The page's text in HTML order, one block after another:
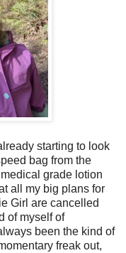
starting to look
bag from the
grade lotion
all my big plans for
Girl are cancelled
of myself of
been the kind of
freak out,